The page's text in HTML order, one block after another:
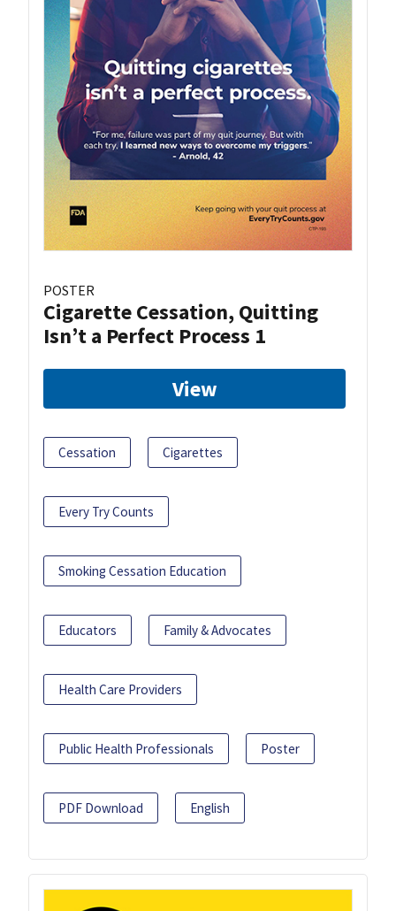
POSTER
Cigarette Cessation, Quitting
Isn’t a Perfect Process 1
View
Cessation Cigarettes
Every Try Counts
Smoking Cessation Education
Educators Family & Advocates
Health Care Providers
Public Health Professionals Poster
PDF Download English